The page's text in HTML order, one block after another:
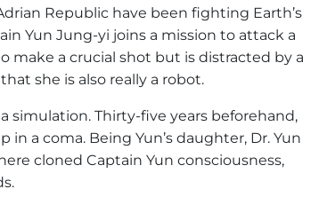
Republic have been fighting Earth’s
Yun Jung-yi joins a mission to attack a
make a crucial shot but is distracted by a
she is also really a robot.
simulation. Thirty-five years beforehand,
a coma. Being Yun’s daughter, Dr. Yun
cloned Captain Yun consciousness,